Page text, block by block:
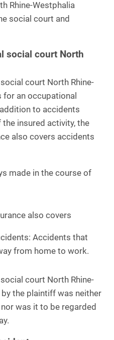
Rhine-Westphalia
social court and
social court North
court North Rhine-
an occupational
to accidents
insured activity, the
also covers accidents
made in the course of
also covers
Accidents that
from home to work.
court North Rhine-
the plaintiff was neither
was it to be regarded